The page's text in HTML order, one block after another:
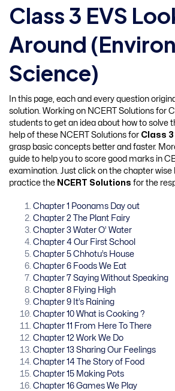
Class 3 EVS
Around
Science)
In this page, each and every question
solution. Working on NCERT Solutions for
students to get an idea about how to solve
help of these NCERT Solutions for Class 3
grasp basic concepts better and faster.
guide to help you to score good marks in
examination. Just click on the chapter wise
practice the NCERT Solutions for the
Chapter 1 Poonams Day out
Chapter 2 The Plant Fairy
Chapter 3 Water O’ Water
Chapter 4 Our First School
Chapter 5 Chhotu’s House
Chapter 6 Foods We Eat
Chapter 7 Saying Without Speaking
Chapter 8 Flying High
Chapter 9 It’s Raining
Chapter 10 What is Cooking ?
Chapter 11 From Here To There
Chapter 12 Work We Do
Chapter 13 Sharing Our Feelings
Chapter 14 The Story of Food
Chapter 15 Making Pots
Chapter 16 Games We Play